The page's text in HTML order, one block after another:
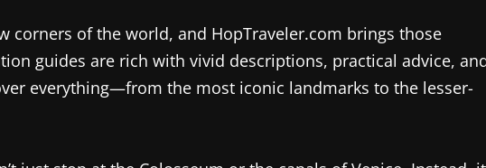
corners of the world, and HopTraveler.com brings those
guides are rich with vivid descriptions, practical advice,
everything—from the most iconic landmarks to the lesser-